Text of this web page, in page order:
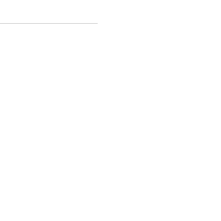
recent increase in cases
to the following new